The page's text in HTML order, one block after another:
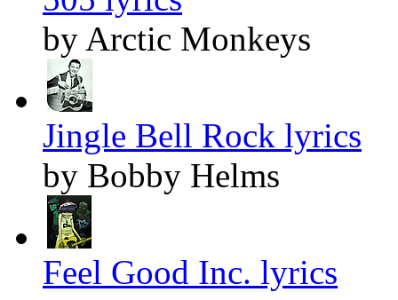
by Arctic Monkeys
Jingle Bell Rock lyrics
by Bobby Helms
Feel Good Inc. lyrics